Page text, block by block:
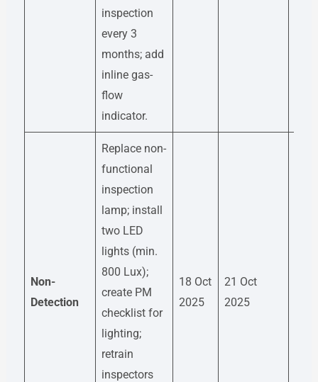
inspection
every 3
months; add
inline gas-
flow
indicator.
Non-
Detection
Replace non-
functional
inspection
lamp; install
two LED
lights (min.
800 Lux);
create PM
checklist for
lighting;
retrain
inspectors
18 Oct
2025
21 Oct
2025